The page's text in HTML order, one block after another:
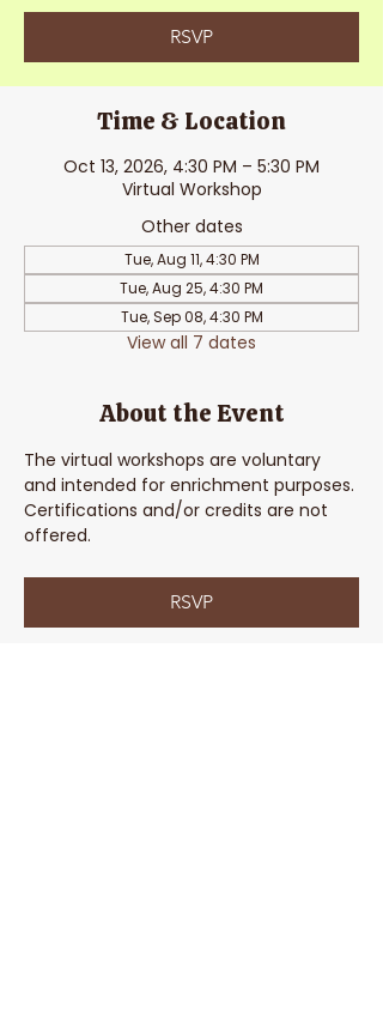
RSVP
Time & Location
Oct 13, 2026, 4:30 PM – 5:30 PM
Virtual Workshop
Other dates
Tue, Aug 11, 4:30 PM
Tue, Aug 25, 4:30 PM
Tue, Sep 08, 4:30 PM
View all 7 dates
About the Event
The virtual workshops are voluntary
and intended for enrichment purposes.
Certifications and/or credits are not
offered.
RSVP